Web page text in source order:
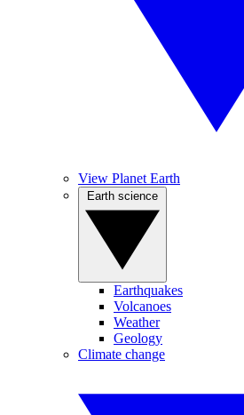
View Planet Earth
Earthquakes
Volcanoes
Weather
Geology
Climate change